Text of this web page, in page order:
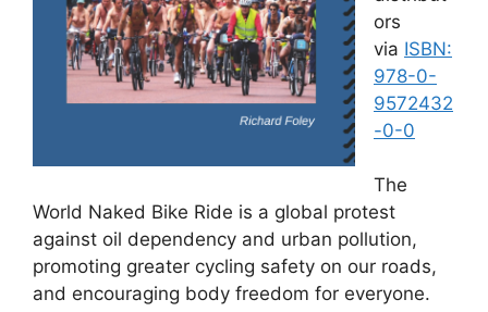
ors
via ISBN:
978-0-
9572432
-0-0
The
World Naked Bike Ride is a global protest
against oil dependency and urban pollution,
promoting greater cycling safety on our roads,
and encouraging body freedom for everyone.